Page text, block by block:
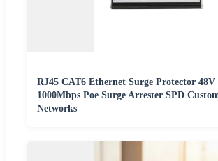
RJ45 CAT6 Ethernet Surge Protector 48V
1000Mbps Poe Surge Arrester SPD
Networks